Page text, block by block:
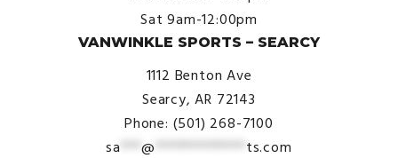
Sat 9am-12:00pm
VANWINKLE SPORTS – SEARCY
1112 Benton Ave
Searcy, AR 72143
Phone: (501) 268-7100
sa ***@ ************* ts.com